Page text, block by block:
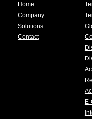
Home
Company
Solutions
Contact
E-